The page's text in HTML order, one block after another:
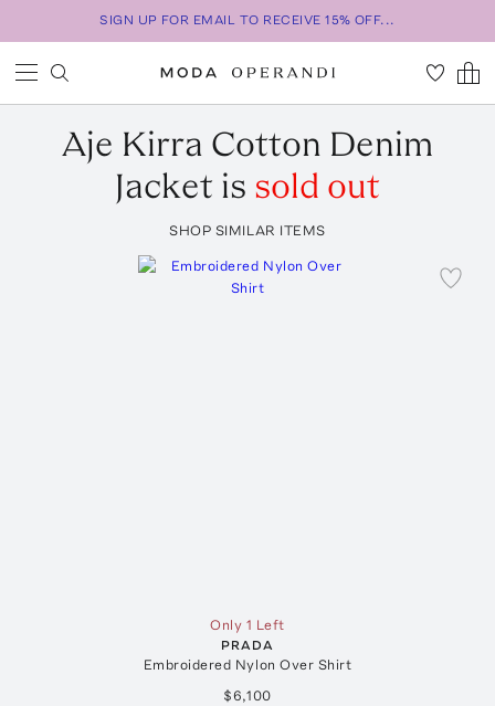
SIGN UP FOR EMAIL TO RECEIVE 15% OFF...
Aje Kirra Cotton Denim
Jacket is sold out
SHOP SIMILAR ITEMS
Only 1 Left
PRADA
Embroidered Nylon Over Shirt
$6,100